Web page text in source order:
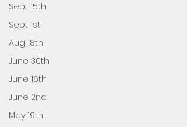
Sept 15th
Sept 1st
Aug 18th
June 30th
June 16th
June 2nd
May 19th